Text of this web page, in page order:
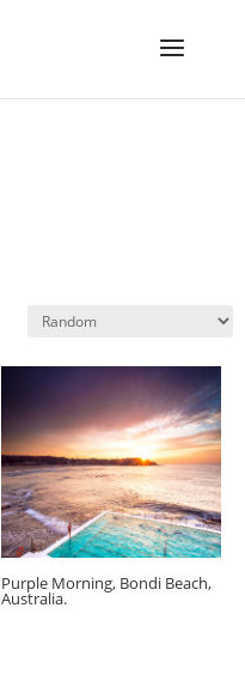
Purple Morning, Bondi Beach,
Australia.